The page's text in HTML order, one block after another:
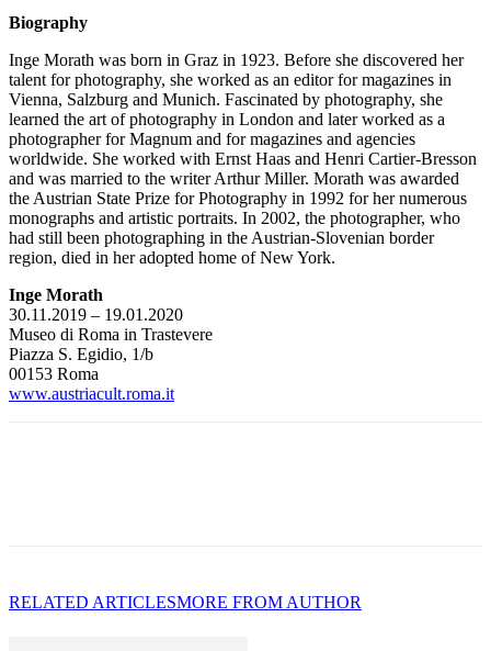
Biography
Inge Morath was born in Graz in 1923. Before she discovered her
talent for photography, she worked as an editor for magazines in
Vienna, Salzburg and Munich. Fascinated by photography, she
learned the art of photography in London and later worked as a
photographer for Magnum and for magazines and agencies
worldwide. She worked with Ernst Haas and Henri Cartier-Bresson
and was married to the writer Arthur Miller. Morath was awarded
the Austrian State Prize for Photography in 1992 for her numerous
monographs and artistic portraits. In 2002, the photographer, who
had still been photographing in the Austrian-Slovenian border
region, died in her adopted home of New York.
Inge Morath
30.11.2019 – 19.01.2020
Museo di Roma in Trastevere
Piazza S. Egidio, 1/b
00153 Roma
www.austriacult.roma.it
RELATED ARTICLESMORE FROM AUTHOR